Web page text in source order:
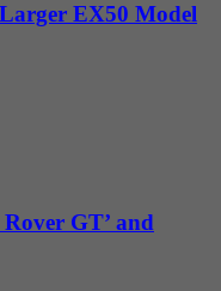
EX50 Model
GT’ and